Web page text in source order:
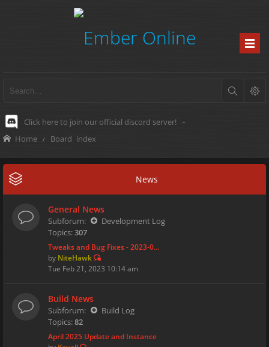
Click here to join our official discord server! -
Home Board index
News
General News
Subforum:
Development Log
Topics:307
Tweaks and Bug Fixes - 2023-0…
by NiteHawk
Tue Feb 21, 2023 10:14 am
Build News
Subforum:
Build Log
Topics:82
April 2025 Update and Instance